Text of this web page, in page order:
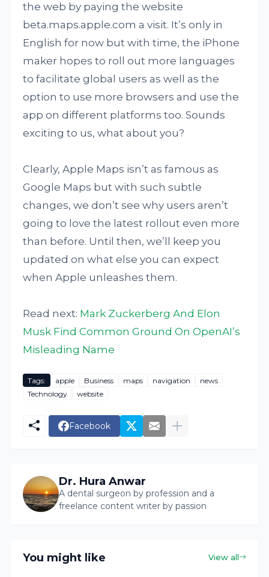
the web by paying the website
beta.maps.apple.com a visit. It’s only in
English for now but with time, the iPhone
maker hopes to roll out more languages
to facilitate global users as well as the
option to use more browsers and use the
app on different platforms too. Sounds
exciting to us, what about you?
Clearly, Apple Maps isn’t as famous as
Google Maps but with such subtle
changes, we don’t see why users aren’t
going to love the latest rollout even more
than before. Until then, we’ll keep you
updated on what else you can expect
when Apple unleashes them.
Read next: Mark Zuckerberg And Elon
Musk Find Common Ground On OpenAI’s
Misleading Name
Tags: apple Business maps navigation
news
Technology
website
Facebook
Dr. Hura Anwar
A dental surgeon by profession and a
freelance content writer by passion
You might like View all